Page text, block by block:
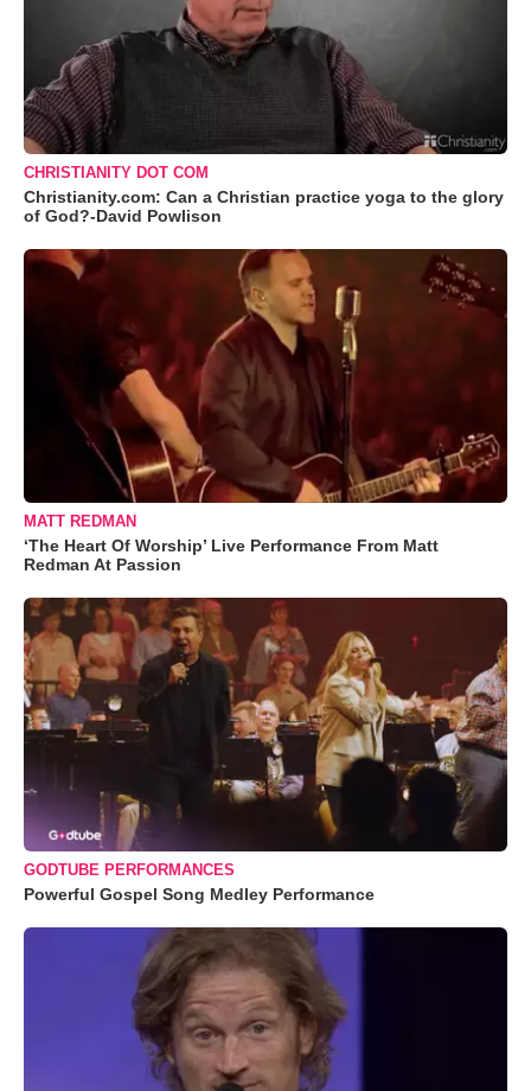
CHRISTIANITY DOT COM
Christianity.com: Can a Christian practice yoga to the glory
of God?-David Powlison
MATT REDMAN
‘The Heart Of Worship’ Live Performance From Matt
Redman At Passion
GODTUBE PERFORMANCES
Powerful Gospel Song Medley Performance